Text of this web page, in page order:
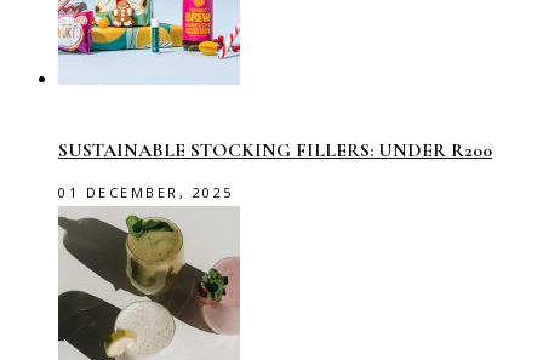
SUSTAINABLE STOCKING FILLERS: UNDER R200
01 DECEMBER, 2025